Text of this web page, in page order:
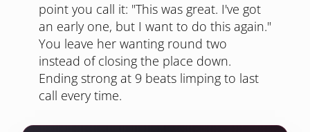
point you call it: "This was great. I've got
an early one, but I want to do this again."
You leave her wanting round two
instead of closing the place down.
Ending strong at 9 beats limping to last
call every time.